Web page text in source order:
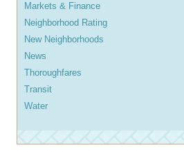
Markets & Finance
Neighborhood Rating
New Neighborhoods
News
Thoroughfares
Transit
Water